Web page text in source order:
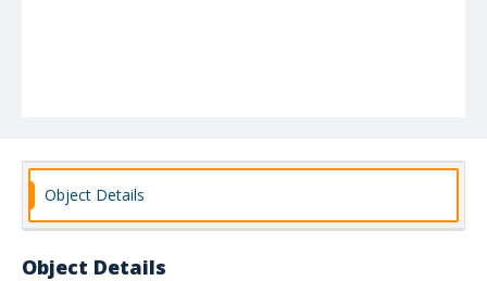
Object Details
Object Details